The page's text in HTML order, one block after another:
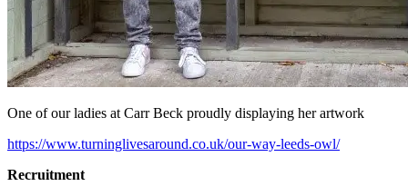
One of our ladies at Carr Beck proudly displaying her artwork
https://www.turninglivesaround.co.uk/our-way-leeds-owl/
Recruitment